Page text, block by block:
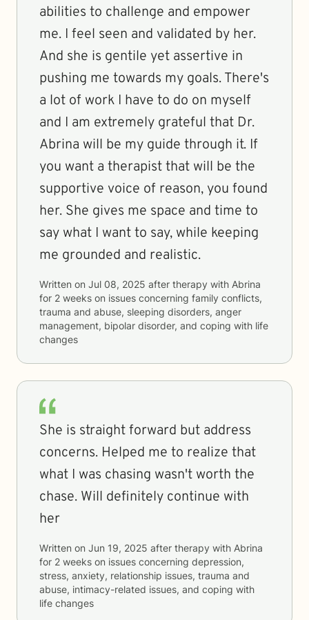
abilities to challenge and empower
me. I feel seen and validated by her.
And she is gentile yet assertive in
pushing me towards my goals. There's
a lot of work I have to do on myself
and I am extremely grateful that Dr.
Abrina will be my guide through it. If
you want a therapist that will be the
supportive voice of reason, you found
her. She gives me space and time to
say what I want to say, while keeping
me grounded and realistic.
Written on Jul 08, 2025 after therapy with Abrina
for 2 weeks on issues concerning family conflicts,
trauma and abuse, sleeping disorders, anger
management, bipolar disorder, and coping with life
changes
She is straight forward but address
concerns. Helped me to realize that
what I was chasing wasn't worth the
chase. Will definitely continue with
her
Written on Jun 19, 2025 after therapy with Abrina
for 2 weeks on issues concerning depression,
stress, anxiety, relationship issues, trauma and
abuse, intimacy-related issues, and coping with
life changes